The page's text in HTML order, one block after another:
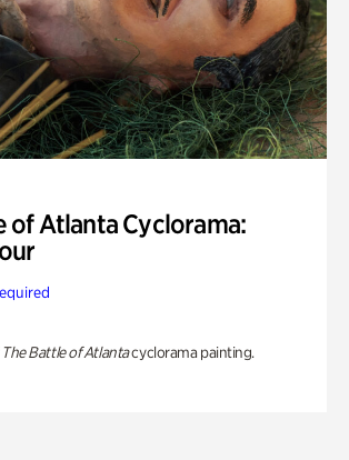
of Atlanta Cyclorama:
The Battle of Atlantacyclorama painting.